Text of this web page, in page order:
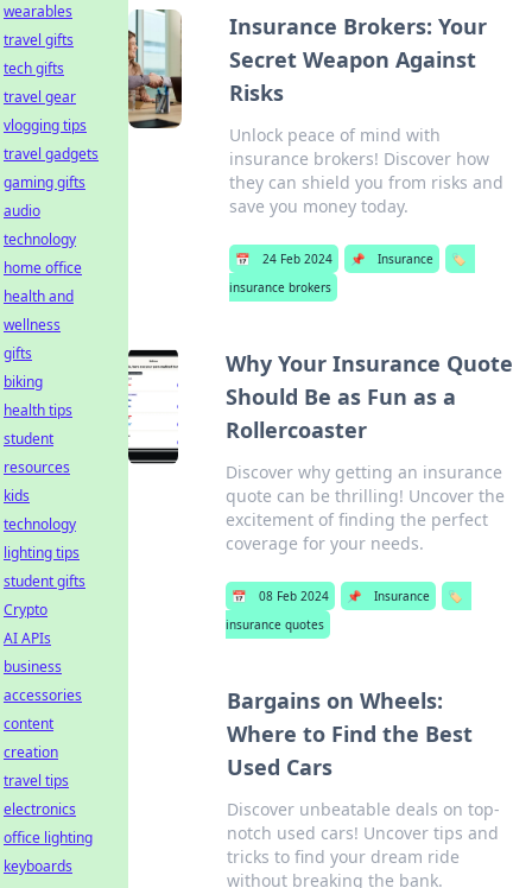
Insurance Brokers: Your
Secret Weapon Against
Risks
Unlock peace of mind with
insurance brokers! Discover how
they can shield you from risks and
save you money today.
📅 24 Feb 2024 📌 Insurance
🏷️
insurance brokers
Why Your Insurance Quote
Should Be as Fun as a
Rollercoaster
Discover why getting an insurance
quote can be thrilling! Uncover the
excitement of finding the perfect
coverage for your needs.
📅 08 Feb 2024 📌 Insurance
🏷️
insurance quotes
Bargains on Wheels:
Where to Find the Best
Used Cars
Discover unbeatable deals on top-
notch used cars! Uncover tips and
tricks to find your dream ride
without breaking the bank.
wearables
travel gifts
tech gifts
travel gear
vlogging tips
travel gadgets
gaming gifts
audio
technology
home office
health and
wellness
gifts
biking
health tips
student
resources
kids
technology
lighting tips
student gifts
Crypto
AI APIs
business
accessories
content
creation
travel tips
electronics
office lighting
keyboards